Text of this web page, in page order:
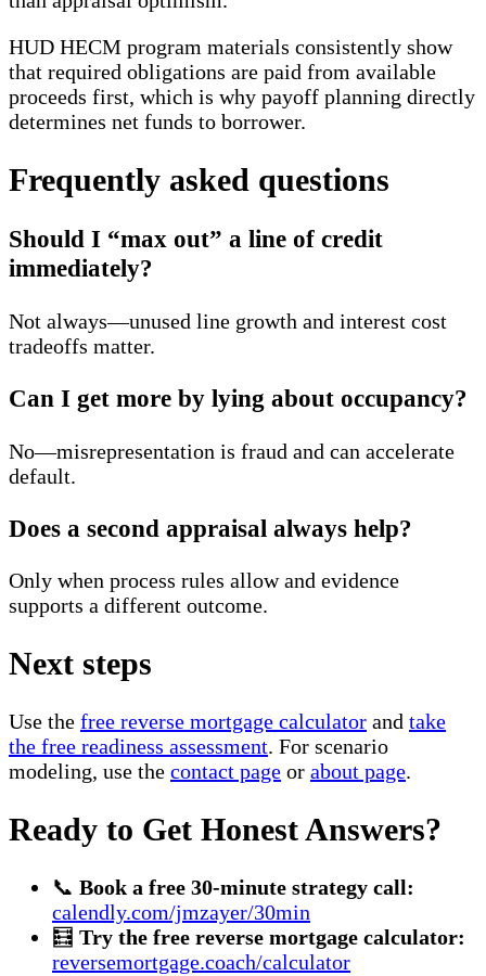
HUD HECM program materials consistently show
that required obligations are paid from available
proceeds first, which is why payoff planning directly
determines net funds to borrower.
Frequently asked questions
Should I “max out” a line of credit
immediately?
Not always—unused line growth and interest cost
tradeoffs matter.
Can I get more by lying about occupancy?
No—misrepresentation is fraud and can accelerate
default.
Does a second appraisal always help?
Only when process rules allow and evidence
supports a different outcome.
Next steps
Use the free reverse mortgage calculator and take
the free readiness assessment. For scenario
modeling, use the contact page or about page.
Ready to Get Honest Answers?
📞 Book a free 30-minute strategy call:
calendly.com/jmzayer/30min
🧮 Try the free reverse mortgage calculator:
reversemortgage.coach/calculator